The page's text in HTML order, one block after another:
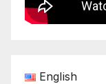
English